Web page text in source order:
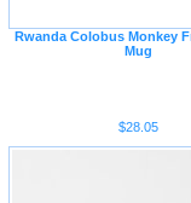
Rwanda Colobus Monkey
Mug
$28.05